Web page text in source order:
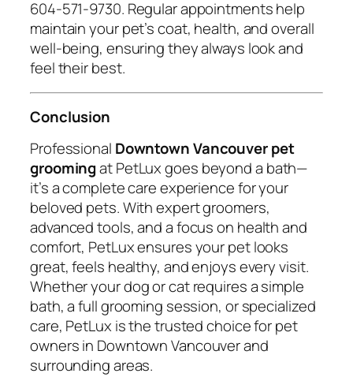
604-571-9730. Regular appointments help
maintain your pet’s coat, health, and overall
well-being, ensuring they always look and
feel their best.
Conclusion
Professional Downtown Vancouver pet
groomingat PetLux goes beyond a bath—
it’s a complete care experience for your
beloved pets. With expert groomers,
advanced tools, and a focus on health and
comfort, PetLux ensures your pet looks
great, feels healthy, and enjoys every visit.
Whether your dog or cat requires a simple
bath, a full grooming session, or specialized
care, PetLux is the trusted choice for pet
owners in Downtown Vancouver and
surrounding areas.